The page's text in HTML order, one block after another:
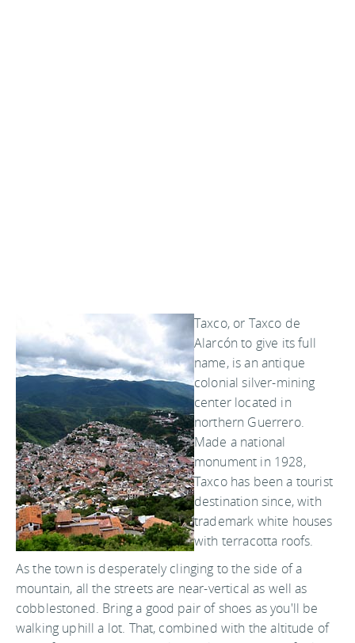
Taxco, or Taxco de
Alarcón to give its full
name, is an antique
colonial silver-mining
center located in
northern Guerrero.
Made a national
monument in 1928,
Taxco has been a tourist
destination since, with
trademark white houses
with terracotta roofs.
As the town is desperately clinging to the side of a
mountain, all the streets are near-vertical as well as
cobblestoned. Bring a good pair of shoes as you'll be
walking uphill a lot. That, combined with the altitude of